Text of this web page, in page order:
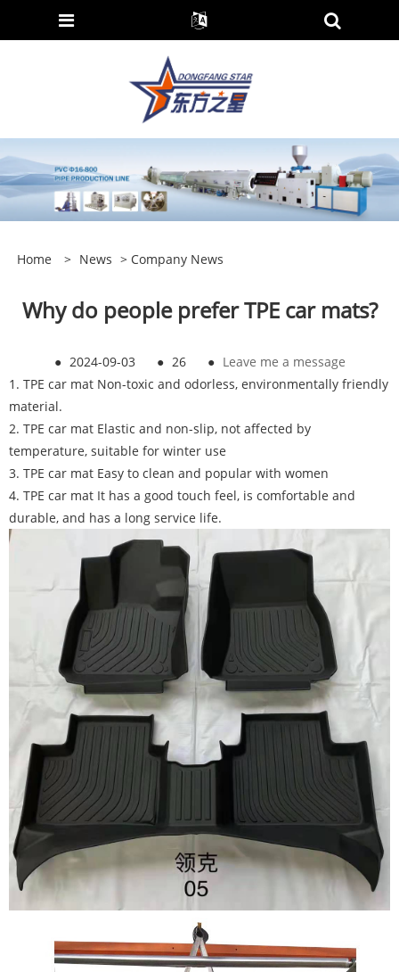
Home > News > Company News
Why do people prefer TPE car mats?
● 2024-09-03 ● 26 ● Leave me a message
1. TPE car mat Non-toxic and odorless, environmentally friendly
material.
2. TPE car mat Elastic and non-slip, not affected by
temperature, suitable for winter use
3. TPE car mat Easy to clean and popular with women
4. TPE car mat It has a good touch feel, is comfortable and
durable, and has a long service life.